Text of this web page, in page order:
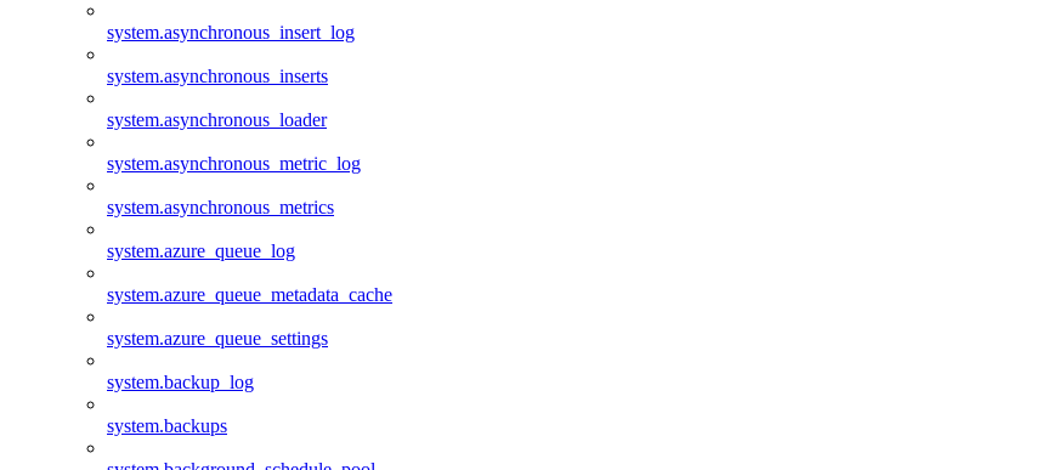
system.asynchronous_insert_log
system.asynchronous_inserts
system.asynchronous_loader
system.asynchronous_metric_log
system.asynchronous_metrics
system.azure_queue_log
system.azure_queue_metadata_cache
system.azure_queue_settings
system.backup_log
system.backups